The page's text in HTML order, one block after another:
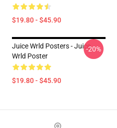
$19.80 - $45.90
Juice Wrld Posters - Juice
Wrld Poster
$19.80 - $45.90
-20%